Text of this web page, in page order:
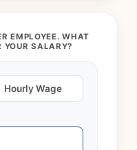
EMPLOYEE. WHAT
YOUR SALARY?
Hourly Wage